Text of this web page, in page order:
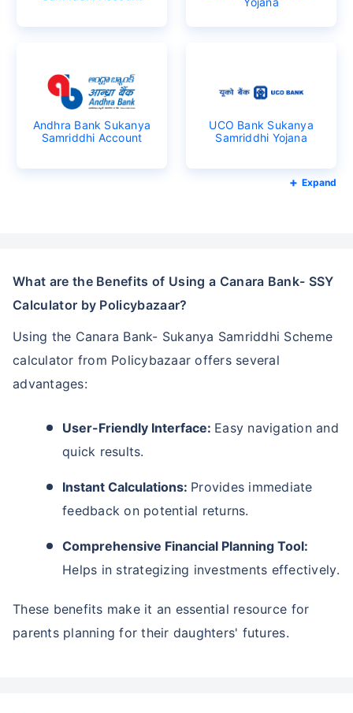
Andhra Bank Sukanya
Samriddhi Account
UCO Bank Sukanya
Samriddhi Yojana
Expand
What are the Benefits of Using a Canara Bank- SSY
Calculator by Policybazaar?
Using the Canara Bank- Sukanya Samriddhi Scheme
calculator from Policybazaar offers several
advantages:
User-Friendly Interface: Easy navigation and
quick results.
Instant Calculations: Provides immediate
feedback on potential returns.
Comprehensive Financial Planning Tool:
Helps in strategizing investments effectively.
These benefits make it an essential resource for
parents planning for their daughters' futures.